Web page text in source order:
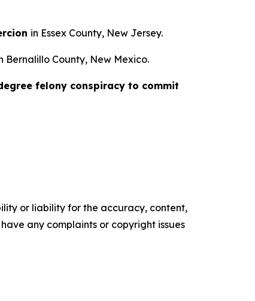
in Essex County, New Jersey.
Bernalillo County, New Mexico.
felony conspiracy to commit
or liability for the accuracy, content,
any complaints or copyright issues